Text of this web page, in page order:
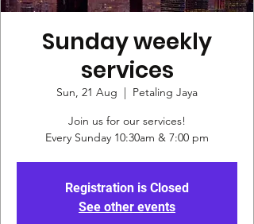
Sunday weekly
services
Sun, 21 Aug
  |
Petaling Jaya
Join us for our services!
Every Sunday 10:30am & 7:00 pm
Registration is Closed
See other events